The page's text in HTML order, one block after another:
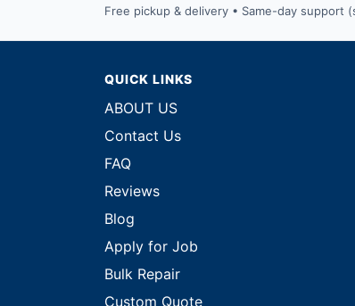
Free pickup & delivery • Same-day support
QUICK LINKS
ABOUT US
Contact Us
FAQ
Reviews
Blog
Apply for Job
Bulk Repair
Custom Quote